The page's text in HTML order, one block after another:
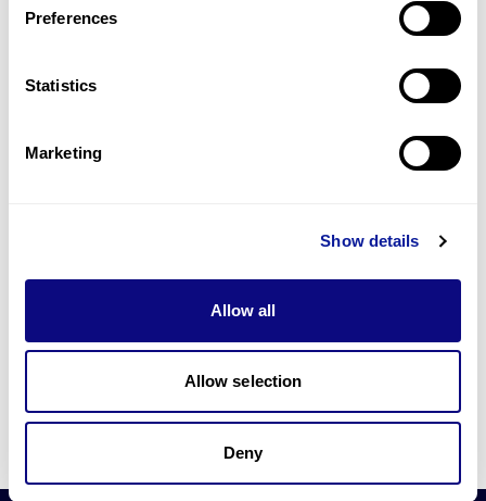
Preferences
Statistics
Marketing
Show details
Allow all
Allow selection
Deny
Learn more
information through our blogs and newsletters.
Learn more about 3billion's technology
3billion brings effort to develop and implement various
technologies required for genetic diagnosis.
Learn more about 3billion's technology for an accurate variant
Learn about our technology